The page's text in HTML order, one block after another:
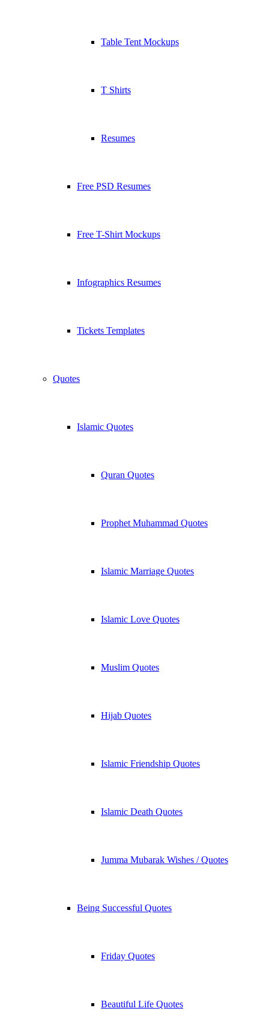
Table Tent Mockups
T Shirts
Resumes
Free PSD Resumes
Free T-Shirt Mockups
Infographics Resumes
Tickets Templates
Quotes
Islamic Quotes
Quran Quotes
Prophet Muhammad Quotes
Islamic Marriage Quotes
Islamic Love Quotes
Muslim Quotes
Hijab Quotes
Islamic Friendship Quotes
Islamic Death Quotes
Jumma Mubarak Wishes / Quotes
Being Successful Quotes
Friday Quotes
Beautiful Life Quotes